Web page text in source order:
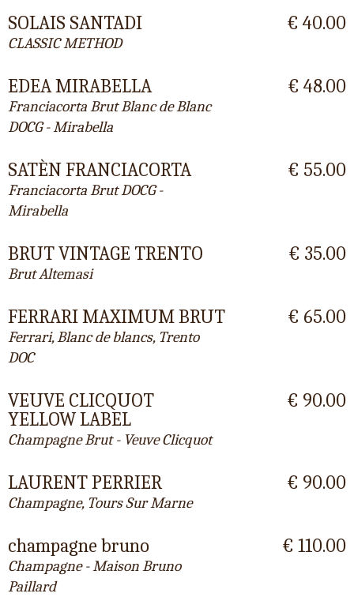
SOLAIS SANTADI
CLASSIC METHOD
€ 40.00
EDEA MIRABELLA
Franciacorta Brut Blanc de Blanc
DOCG - Mirabella
€ 48.00
SATÈN FRANCIACORTA
Franciacorta Brut DOCG -
Mirabella
€ 55.00
BRUT VINTAGE TRENTO
Brut Altemasi
€ 35.00
FERRARI MAXIMUM BRUT
Ferrari, Blanc de blancs, Trento
DOC
€ 65.00
VEUVE CLICQUOT
YELLOW LABEL
Champagne Brut - Veuve Clicquot
€ 90.00
LAURENT PERRIER
Champagne, Tours Sur Marne
€ 90.00
champagne bruno
Champagne - Maison Bruno
Paillard
€ 110.00